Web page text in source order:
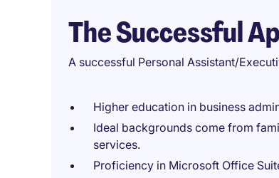
The Successful
A successful Personal Assistant/
Higher education in business
Ideal backgrounds come from
services.
Proficiency in Microsoft Office